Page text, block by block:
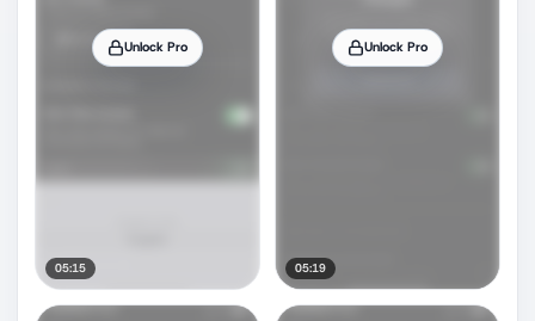
Unlock Pro
05:15
Unlock Pro
05:19